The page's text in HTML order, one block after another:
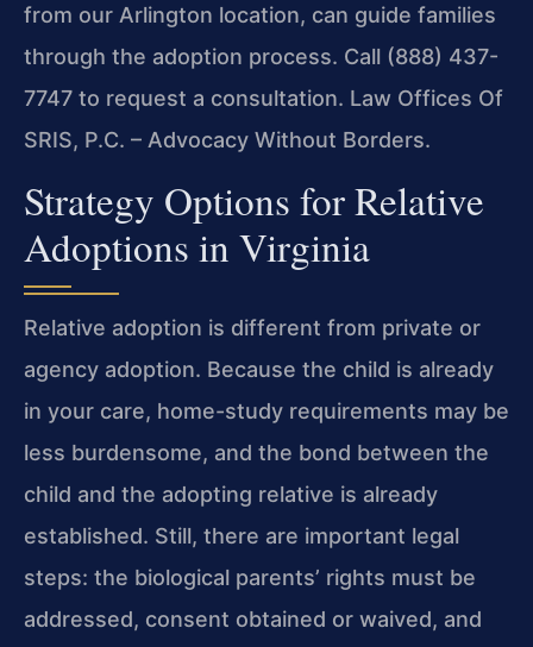
from our Arlington location, can guide families
through the adoption process. Call (888) 437-
7747 to request a consultation. Law Offices Of
SRIS, P.C. – Advocacy Without Borders.
Strategy Options for Relative
Adoptions in Virginia
Relative adoption is different from private or
agency adoption. Because the child is already
in your care, home-study requirements may be
less burdensome, and the bond between the
child and the adopting relative is already
established. Still, there are important legal
steps: the biological parents’ rights must be
addressed, consent obtained or waived, and